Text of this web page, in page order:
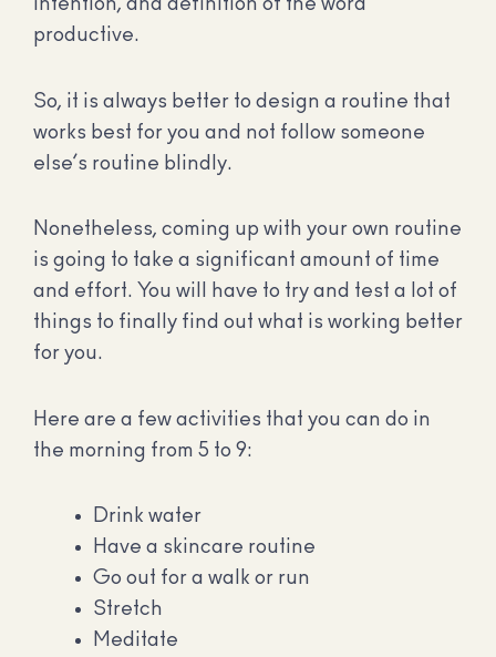
intention, and definition of the word
productive.
So, it is always better to design a routine that
works best for you and not follow someone
else’s routine blindly.
Nonetheless, coming up with your own routine
is going to take a significant amount of time
and effort. You will have to try and test a lot of
things to finally find out what is working better
for you.
Here are a few activities that you can do in
the morning from 5 to 9:
Drink water
Have a skincare routine
Go out for a walk or run
Stretch
Meditate